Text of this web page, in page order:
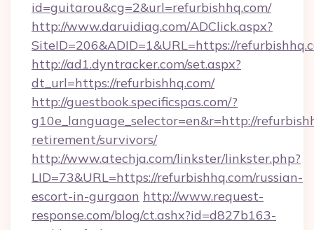
id=guitarou&cg=2&url=refurbishhq.com/
http://www.daruidiag.com/ADClick.aspx?
SiteID=206&ADID=1&URL=https://
http://ad1.dyntracker.com/set.aspx?
dt_url=https://refurbishhq.com/
http://guestbook.specificspas.com/?
g10e_language_selector=en&r=http://
retirement/survivors/
http://www.atechja.com/linkster/linkster.php?
LID=73&URL=https://refurbishhq.com/russian-
escort-in-gurgaon http://www.request-
response.com/blog/ct.ashx?id=d827b163-